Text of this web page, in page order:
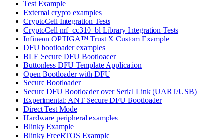
Test Example
External crypto examples
CryptoCell Integration Tests
CryptoCell nrf_cc310_bl Library Integration Tests
Infineon OPTIGA™ Trust X Custom Example
DFU bootloader examples
BLE Secure DFU Bootloader
Buttonless DFU Template Application
Open Bootloader with DFU
Secure Bootloader
Secure DFU Bootloader over Serial Link (UART/USB)
Experimental: ANT Secure DFU Bootloader
Direct Test Mode
Hardware peripheral examples
Blinky Example
Blinky FreeRTOS Example